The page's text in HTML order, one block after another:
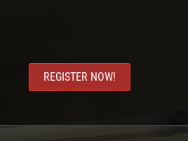
REGISTER NOW!